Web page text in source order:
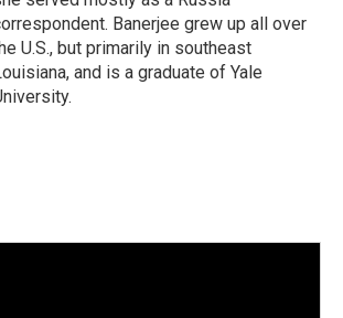
Banerjee grew up all over
U.S., but primarily in southeast
and is a graduate of Yale